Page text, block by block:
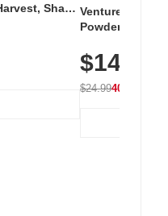
Shade
Free, 30g
Venture Pal
Powder – 9
Vitamins for
Hydration
$14.99
$24.9940% OFF